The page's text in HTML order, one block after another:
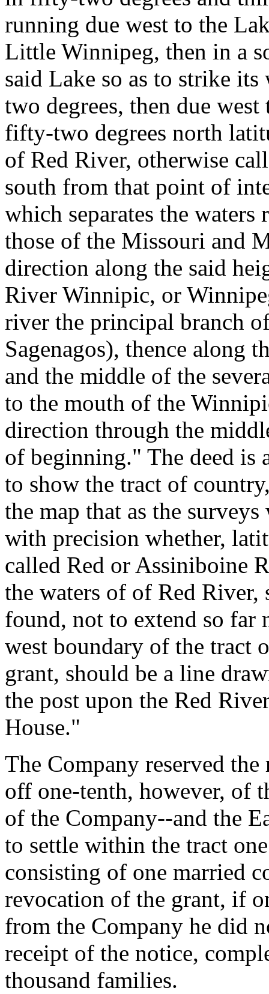
running due west to the
Little Winnipeg, then in a
said Lake so as to strike
two degrees, then due
fifty-two degrees north
of Red River, otherwise
south from that point of
which separates the
those of the Missouri and
direction along the said
River Winnipic, or
river the principal branch
Sagenagos), thence along
and the middle of the
to the mouth of the
direction through the
of beginning." The deed is
to show the tract of
the map that as the
with precision whether,
called Red or Assiniboine
the waters of of Red River,
found, not to extend so far
west boundary of the tract
grant, should be a line
the post upon the Red
House."
The Company reserved
off one-tenth, however, of
of the Company--and the
to settle within the tract
consisting of one married
revocation of the grant, if
from the Company he did
receipt of the notice,
thousand families.